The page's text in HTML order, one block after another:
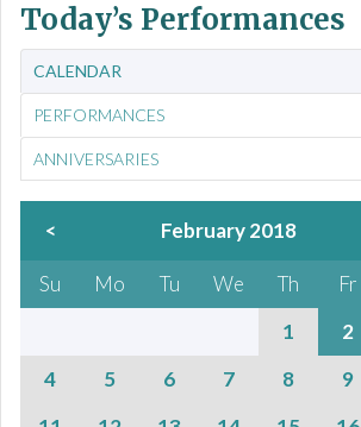
Today’s Performances
CALENDAR
PERFORMANCES
ANNIVERSARIES
< February 2018
Su Mo Tu We Th Fr
1
2
4
5 6 7 8 9